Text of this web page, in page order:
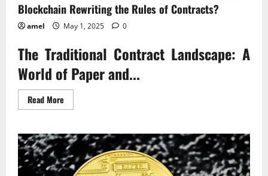
Blockchain Rewriting the Rules of Contracts?
amel May 1, 2025 0
The Traditional Contract Landscape: A
World of Paper and...
Read More
more
Rewriting
the
Rules
of
Contracts?